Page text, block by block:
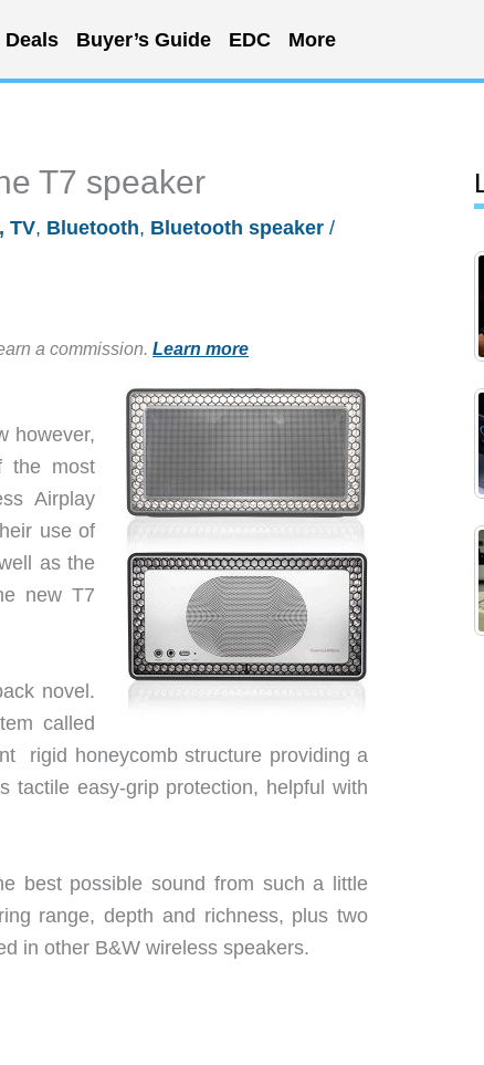
Deals Buyer’s Guide EDC More
T7 speaker
TV, Bluetooth, Bluetooth speaker /
a commission. Learn more
however,
the most
Airplay
use of
as the
new T7
novel.
called
rigid honeycomb structure providing a
tactile easy-grip protection, helpful with
best possible sound from such a little
range, depth and richness, plus two
in other B&W wireless speakers.